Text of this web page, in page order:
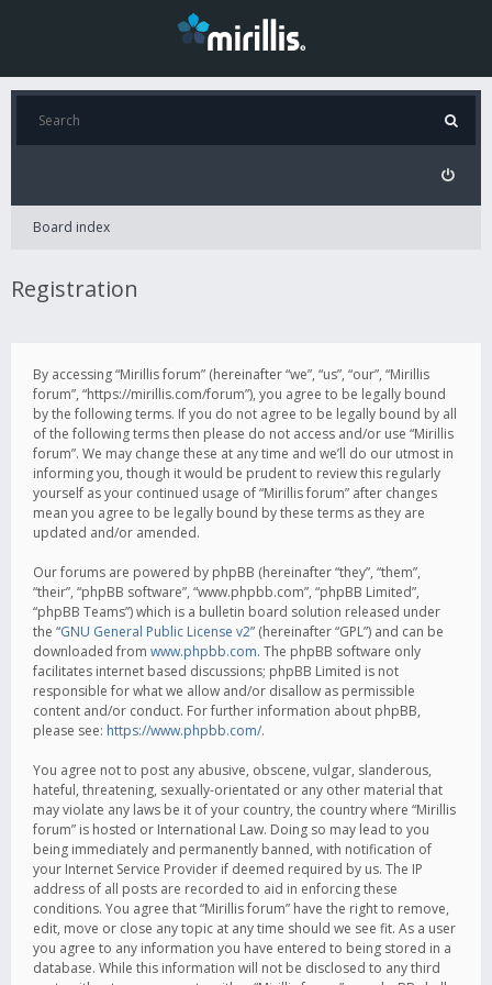
Board index
Registration
By accessing “Mirillis forum” (hereinafter “we”, “us”, “our”, “Mirillis
forum”, “https://mirillis.com/forum”), you agree to be legally bound
by the following terms. If you do not agree to be legally bound by all
of the following terms then please do not access and/or use “Mirillis
forum”. We may change these at any time and we’ll do our utmost in
informing you, though it would be prudent to review this regularly
yourself as your continued usage of “Mirillis forum” after changes
mean you agree to be legally bound by these terms as they are
updated and/or amended.
Our forums are powered by phpBB (hereinafter “they”, “them”,
“their”, “phpBB software”, “www.phpbb.com”, “phpBB Limited”,
“phpBB Teams”) which is a bulletin board solution released under
the “GNU General Public License v2” (hereinafter “GPL”) and can be
downloaded from www.phpbb.com. The phpBB software only
facilitates internet based discussions; phpBB Limited is not
responsible for what we allow and/or disallow as permissible
content and/or conduct. For further information about phpBB,
please see: https://www.phpbb.com/.
You agree not to post any abusive, obscene, vulgar, slanderous,
hateful, threatening, sexually-orientated or any other material that
may violate any laws be it of your country, the country where “Mirillis
forum” is hosted or International Law. Doing so may lead to you
being immediately and permanently banned, with notification of
your Internet Service Provider if deemed required by us. The IP
address of all posts are recorded to aid in enforcing these
conditions. You agree that “Mirillis forum” have the right to remove,
edit, move or close any topic at any time should we see fit. As a user
you agree to any information you have entered to being stored in a
database. While this information will not be disclosed to any third